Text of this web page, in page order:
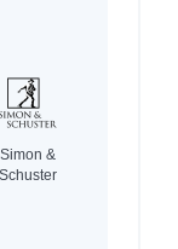
Simon &
Schuster